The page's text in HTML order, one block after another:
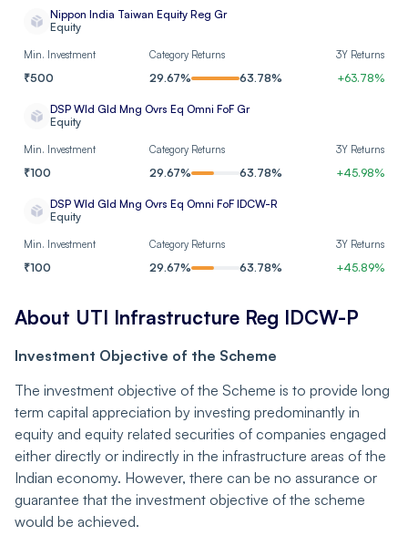
Controls Ltd
Siemens Ltd
Container Corporation
of India Ltd
Industrials
Adani Power Ltd Utilities
Tata Motors Ltd Consumer Cyclical
Ltd
Basic Materials
DLF Ltd Real Estate
Tube Investments of
India Ltd Ordinary
Shares
Industrials
JSW Infrastructure Ltd Industrials
ZF Commercial Vehicle
Nippon India Taiwan Equity Reg Gr
Equity
Min. Investment
₹500
Category Returns
29.67% 63.78%
3Y Returns
+63.78%
DSP Wld Gld Mng Ovrs Eq Omni FoF Gr
Equity
Min. Investment
₹100
Category Returns
29.67% 63.78%
3Y Returns
+45.98%
DSP Wld Gld Mng Ovrs Eq Omni FoF IDCW-R
Equity
Min. Investment
₹100
Category Returns
29.67% 63.78%
3Y Returns
+45.89%
About UTI Infrastructure Reg IDCW-P
Investment Objective of the Scheme
The investment objective of the Scheme is to provide long
term capital appreciation by investing predominantly in
equity and equity related securities of companies engaged
either directly or indirectly in the infrastructure areas of the
Indian economy. However, there can be no assurance or
guarantee that the investment objective of the scheme
would be achieved.